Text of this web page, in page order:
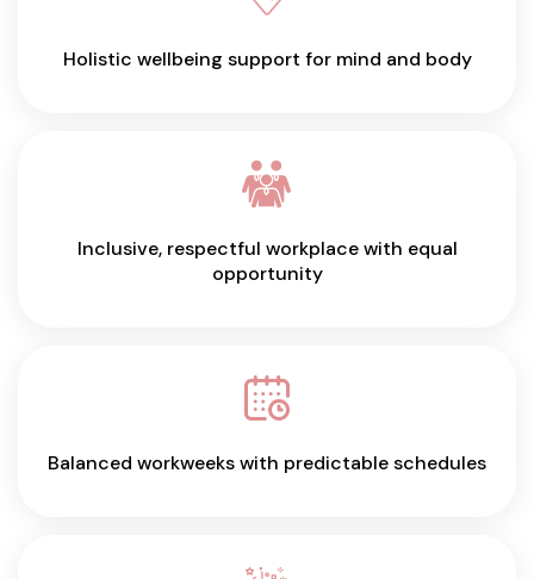
Holistic wellbeing support for mind and body
Inclusive, respectful workplace with equal
opportunity
Balanced workweeks with predictable schedules